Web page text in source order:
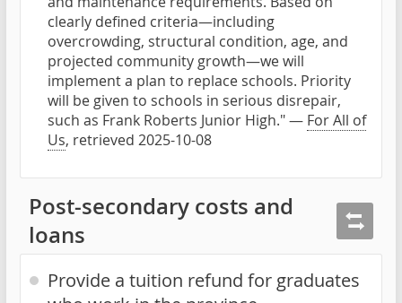
clearly defined criteria—including
overcrowding, structural condition, age, and
projected community growth—we will
implement a plan to replace schools. Priority
will be given to schools in serious disrepair,
such as Frank Roberts Junior High." — For All of
Us, retrieved 2025-10-08
Post-secondary costs and
loans
Provide a tuition refund for graduates